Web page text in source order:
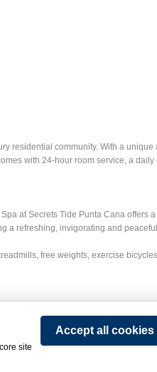
residential community. With a
with 24-hour room service, a
at Secrets Tide Punta Cana offers
a refreshing, invigorating and
free weights, exercise
internet access. You'll find they have
activities, casually elegant gala
site
Accept all cookies